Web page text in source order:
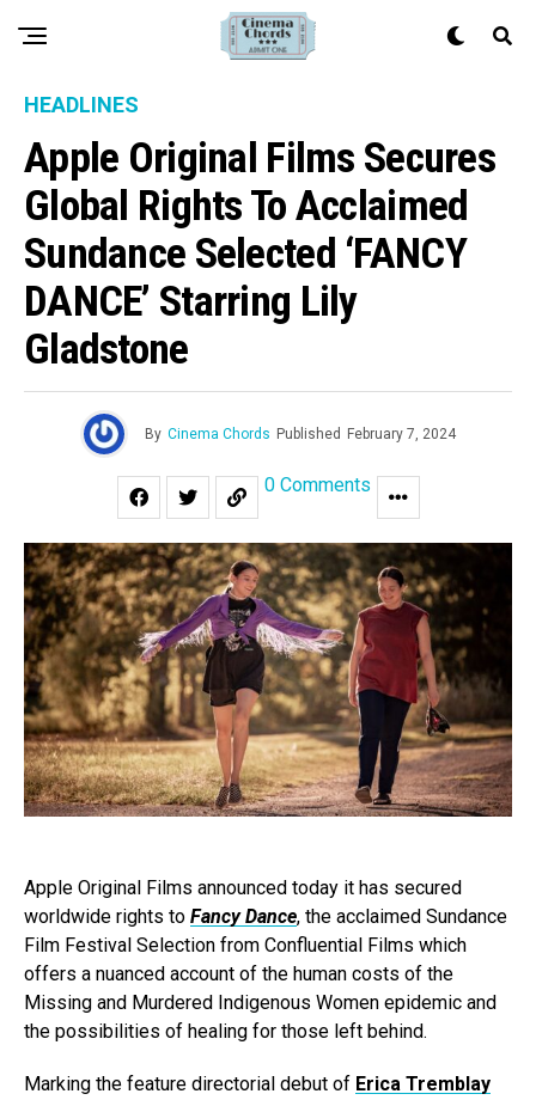
HEADLINES
Apple Original Films Secures
Global Rights To Acclaimed
Sundance Selected ‘FANCY
DANCE’ Starring Lily
Gladstone
By Cinema Chords Published February 7, 2024
0 Comments
Apple Original Films announced today it has secured
worldwide rights to Fancy Dance, the acclaimed Sundance
Film Festival Selection from Confluential Films which
offers a nuanced account of the human costs of the
Missing and Murdered Indigenous Women epidemic and
the possibilities of healing for those left behind.
Marking the feature directorial debut of Erica Tremblay